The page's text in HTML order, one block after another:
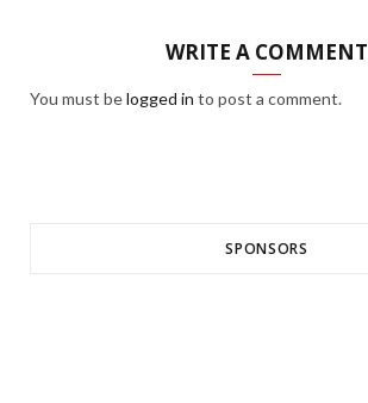
WRITE A COMMENT
You must belogged in to post a comment.
SPONSORS